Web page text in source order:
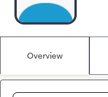
Overview